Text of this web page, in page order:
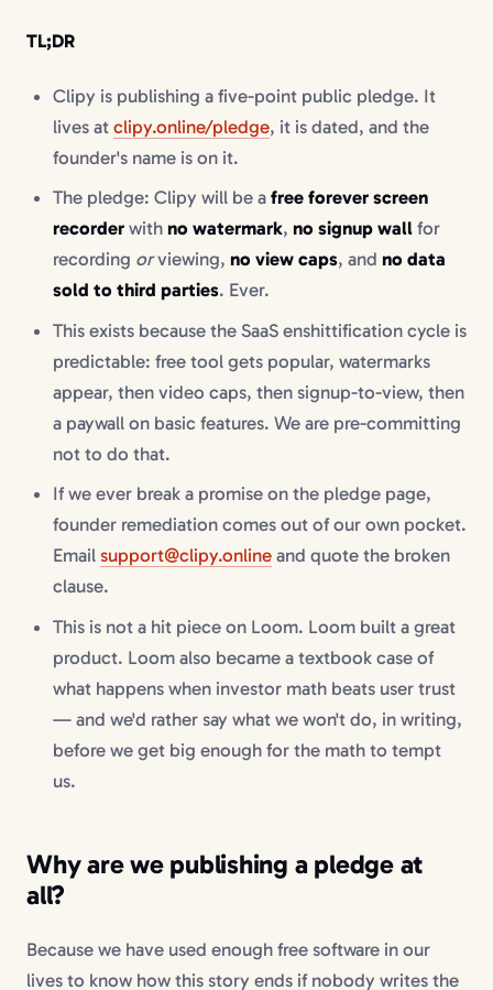
TL;DR
Clipy is publishing a five-point public pledge. It
lives at clipy.online/pledge, it is dated, and the
founder's name is on it.
The pledge: Clipy will be a free forever screen
recorderwith no watermark, no signup wallfor
recording orviewing, no view caps, and no data
sold to third parties. Ever.
This exists because the SaaS enshittification cycle is
predictable: free tool gets popular, watermarks
appear, then video caps, then signup-to-view, then
a paywall on basic features. We are pre-committing
not to do that.
If we ever break a promise on the pledge page,
founder remediation comes out of our own pocket.
Email support@clipy.onlineand quote the broken
clause.
This is not a hit piece on Loom. Loom built a great
product. Loom also became a textbook case of
what happens when investor math beats user trust
— and we'd rather say what we won't do, in writing,
before we get big enough for the math to tempt
us.
Why are we publishing a pledge at
all?
Because we have used enough free software in our
lives to know how this story ends if nobody writes the